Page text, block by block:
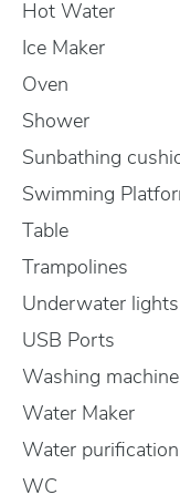
Hot Water
Ice Maker
Oven
Shower
Sunbathing
Swimming
Table
Trampolines
Underwater lights
USB Ports
Washing machine
Water Maker
Water
WC